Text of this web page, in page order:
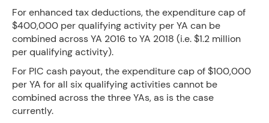
For enhanced tax deductions, the expenditure cap of
$400,000 per qualifying activity per YA can be
combined across YA 2016 to YA 2018 (i.e. $1.2 million
per qualifying activity).
For PIC cash payout, the expenditure cap of $100,000
per YA for all six qualifying activities cannot be
combined across the three YAs, as is the case
currently.